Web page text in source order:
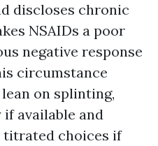
discloses chronic
NSAIDs a poor
negative response
circumstance
on splinting,
available and
titrated choices if